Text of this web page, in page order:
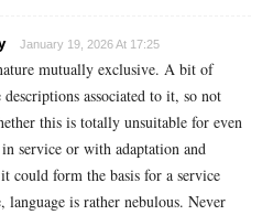
January 19, 2026 At 17:25
mutually exclusive. A bit of
descriptions associated to it, so not
this is totally unsuitable for even
service or with adaptation and
could form the basis for a service
language is rather nebulous. Never